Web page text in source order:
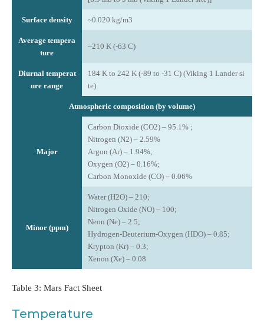
Surface density ~0.020 kg/m3
Average tempera
ture
~210 K (-63 C)
Diurnal temperat
ure range
184 K to 242 K (-89 to -31 C) (Viking 1 Lander si
te)
Atmospheric composition (by volume)
Major
Carbon Dioxide (CO2) – 95.1% ;
Nitrogen (N2) – 2.59%
Argon (Ar) – 1.94%;
Oxygen (O2) – 0.16%;
Carbon Monoxide (CO) – 0.06%
Minor (ppm)
Water (H2O) – 210;
Nitrogen Oxide (NO) – 100;
Neon (Ne) – 2.5;
Hydrogen-Deuterium-Oxygen (HDO) – 0.85;
Krypton (Kr) – 0.3;
Xenon (Xe) – 0.08
Table 3: Mars Fact Sheet
Temperature